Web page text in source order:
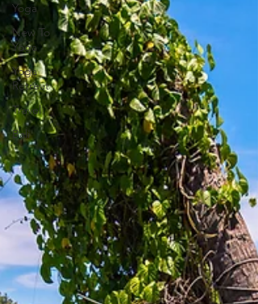
Yoga
New To
Yoga
Yoga
Retreat
Travel
Bali